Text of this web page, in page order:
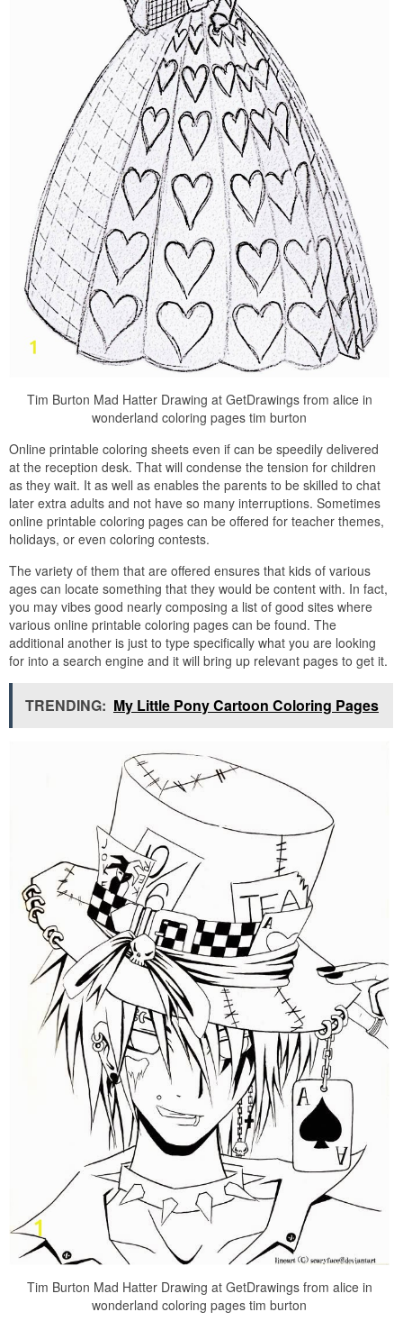
Tim Burton Mad Hatter Drawing at GetDrawings from alice in
wonderland coloring pages tim burton
Online printable coloring sheets even if can be speedily delivered
at the reception desk. That will condense the tension for children
as they wait. It as well as enables the parents to be skilled to chat
later extra adults and not have so many interruptions. Sometimes
online printable coloring pages can be offered for teacher themes,
holidays, or even coloring contests.
The variety of them that are offered ensures that kids of various
ages can locate something that they would be content with. In fact,
you may vibes good nearly composing a list of good sites where
various online printable coloring pages can be found. The
additional another is just to type specifically what you are looking
for into a search engine and it will bring up relevant pages to get it.
TRENDING: My Little Pony Cartoon Coloring Pages
Tim Burton Mad Hatter Drawing at GetDrawings from alice in
wonderland coloring pages tim burton